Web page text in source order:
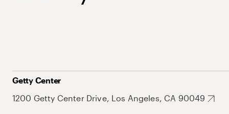
Getty Center
1200 Getty Center Drive, Los Angeles, CA 90049